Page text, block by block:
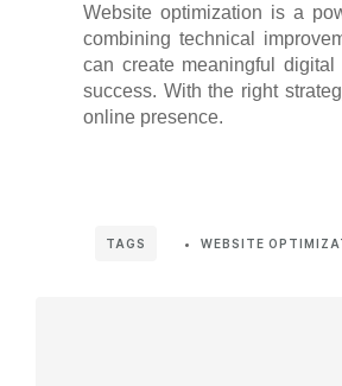
Website optimization is a
combining technical
can create meaningful
success. With the right
online presence.
TAGS WEBSITE